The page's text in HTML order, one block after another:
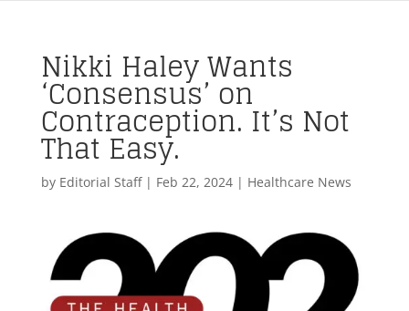
Nikki Haley Wants
‘Consensus’ on
Contraception. It’s Not
That Easy.
by Editorial Staff| Feb 22, 2024| Healthcare News